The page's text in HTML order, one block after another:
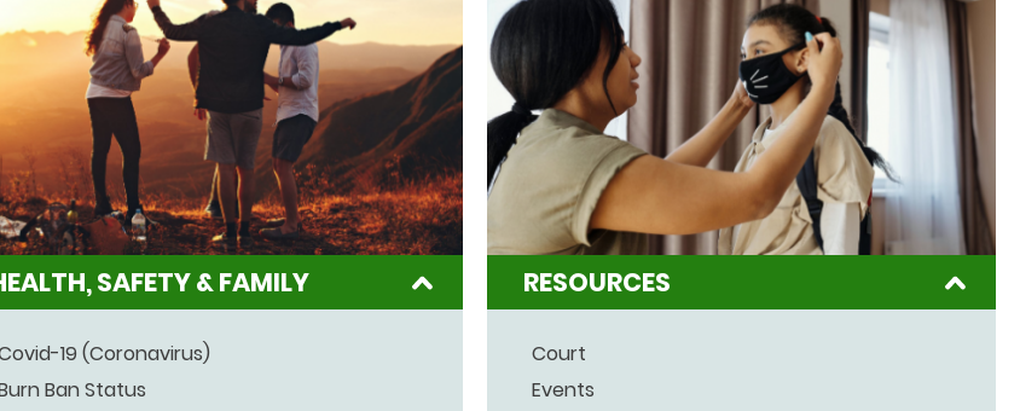
SAFETY & FAMILY
19 (Coronavirus)
Ban Status
RESOURCES
Court
Events